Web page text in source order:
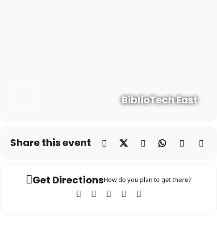
BiblioTech East
Share this event
Get DirectionsHow do you plan to get there?